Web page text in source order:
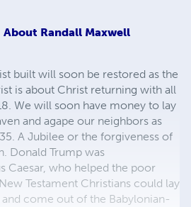
About Randall Maxwell
built will soon be restored as the
is about Christ returning with all
We will soon have money to lay
and agape our neighbors as
A Jubilee or the forgiveness of
Donald Trump was
Caesar, who helped the poor
Testament Christians could lay
and come out of the Babylonian-